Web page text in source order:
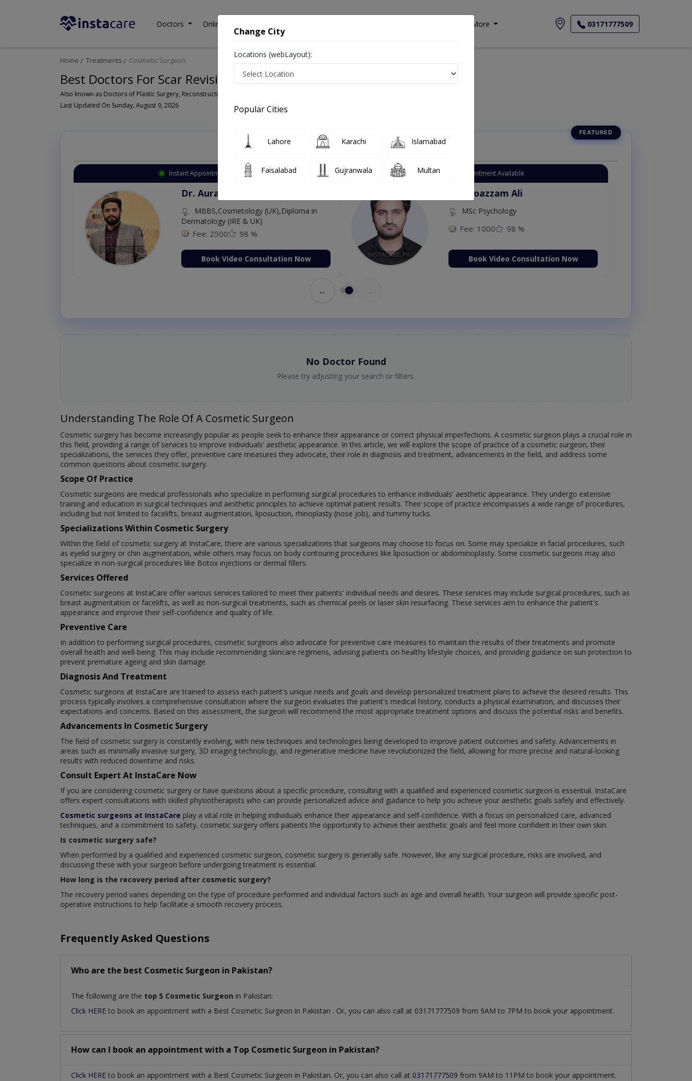
Doctors Online Consultation More 03171777509
Home Treatments Cosmetic Surgeon
Best Doctors For Scar Revision in Pakistan
Last Updated On Sunday, August 9, 2026
Top Online Doctors This Week
Instant Appointment Available
Dr. Aurang Zaib
MBBS,Cosmetology (UK),Diploma in
Dermatology (IRE & UK)
Fee: 2500 98 %
Book Video Consultation Now
Instant Appointment Available
Dr. Moazzam Ali
MSc Psychology
Fee: 1000 98 %
Book Video Consultation Now
←
No Doctor Found
Please try adjusting your search or filters.
Understanding The Role Of A Cosmetic Surgeon
Cosmetic surgery has become increasingly popular as people seek to enhance their appearance or correct physical imperfections. A cosmetic surgeon plays a crucial role in
this field, providing a range of services to improve individuals' aesthetic appearance. In this article, we will explore the scope of practice of a cosmetic surgeon, their
specializations, the services they offer, preventive care measures they advocate, their role in diagnosis and treatment, advancements in the field, and address some
common questions about cosmetic surgery.
Scope Of Practice
Cosmetic surgeons are medical professionals who specialize in performing surgical procedures to enhance individuals' aesthetic appearance. They undergo extensive
training and education in surgical techniques and aesthetic principles to achieve optimal patient results. Their scope of practice encompasses a wide range of procedures,
including but not limited to facelifts, breast augmentation, liposuction, rhinoplasty (nose job), and tummy tucks.
Specializations Within Cosmetic Surgery
Within the field of cosmetic surgery at InstaCare, there are various specializations that surgeons may choose to focus on. Some may specialize in facial procedures, such
as eyelid surgery or chin augmentation, while others may focus on body contouring procedures like liposuction or abdominoplasty. Some cosmetic surgeons may also
specialize in non-surgical procedures like Botox injections or dermal fillers.
Services Offered
Cosmetic surgeons at InstaCare offer various services tailored to meet their patients' individual needs and desires. These services may include surgical procedures, such as
breast augmentation or facelifts, as well as non-surgical treatments, such as chemical peels or laser skin resurfacing. These services aim to enhance the patient's
appearance and improve their self-confidence and quality of life.
Preventive Care
In addition to performing surgical procedures, cosmetic surgeons also advocate for preventive care measures to maintain the results of their treatments and promote
overall health and well-being. This may include recommending skincare regimens, advising patients on healthy lifestyle choices, and providing guidance on sun protection to
prevent premature ageing and skin damage.
Diagnosis And Treatment
Cosmetic surgeons at InstaCare are trained to assess each patient's unique needs and goals and develop personalized treatment plans to achieve the desired results. This
process typically involves a comprehensive consultation where the surgeon evaluates the patient's medical history, conducts a physical examination, and discusses their
expectations and concerns. Based on this assessment, the surgeon will recommend the most appropriate treatment options and discuss the potential risks and benefits.
Advancements In Cosmetic Surgery
The field of cosmetic surgery is constantly evolving, with new techniques and technologies being developed to improve patient outcomes and safety. Advancements in
areas such as minimally invasive surgery, 3D imaging technology, and regenerative medicine have revolutionized the field, allowing for more precise and natural-looking
results with reduced downtime and risks.
Consult Expert At InstaCare Now
If you are considering cosmetic surgery or have questions about a specific procedure, consulting with a qualified and experienced cosmetic surgeon is essential. InstaCare
offers expert consultations with skilled physiotherapists who can provide personalized advice and guidance to help you achieve your aesthetic goals safely and effectively.
Cosmetic surgeons at InstaCare play a vital role in helping individuals enhance their appearance and self-confidence. With a focus on personalized care, advanced
techniques, and a commitment to safety, cosmetic surgery offers patients the opportunity to achieve their aesthetic goals and feel more confident in their own skin.
Is cosmetic surgery safe?
When performed by a qualified and experienced cosmetic surgeon, cosmetic surgery is generally safe. However, like any surgical procedure, risks are involved, and
discussing these with your surgeon before undergoing treatment is essential.
How long is the recovery period after cosmetic surgery?
The recovery period varies depending on the type of procedure performed and individual factors such as age and overall health. Your surgeon will provide specific post-
operative instructions to help facilitate a smooth recovery process.
Frequently Asked Questions
Who are the best Cosmetic Surgeon in Pakistan?
The following are the top 5 Cosmetic Surgeon in Pakistan:
Click HERE to book an appointment with a Best Cosmetic Surgeon in Pakistan . Or, you can also call at 03171777509 from 9AM to 7PM to book your appointment.
How can I book an appointment with a Top Cosmetic Surgeon in Pakistan?
Click HERE to book an appointment with a Best Cosmetic Surgeon in Pakistan. Or, you can also call at 03171777509 from 9AM to 11PM to book your appointment.
Change City
Locations (webLayout):
Popular Cities
Lahore Karachi Islamabad
Faisalabad Gujranwala Multan